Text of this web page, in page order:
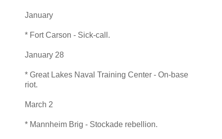
January
* Fort Carson - Sick-call.
January 28
* Great Lakes Naval Training Center - On-base
riot.
March 2
* Mannheim Brig - Stockade rebellion.